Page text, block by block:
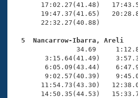
17:02.27(41.48)
19:47.37(41.65)
       22:32.27(40.88)
5  Nancarrow-Ibarra, Areli
34.69
3:15.64(41.49)
6:05.09(43.44)
9:02.57(40.39)
11:54.73(43.30)
14:50.35(44.53)